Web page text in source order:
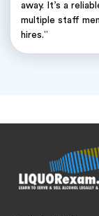
away. It’s a
multiple staff
hires.”